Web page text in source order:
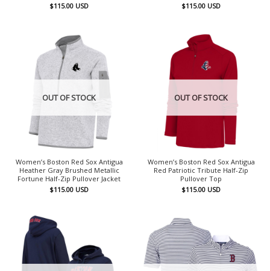
$115.00 USD
$115.00 USD
OUT OF STOCK
Women’s Boston Red Sox Antigua
Heather Gray Brushed Metallic
Fortune Half-Zip Pullover Jacket
$115.00 USD
OUT OF STOCK
Women’s Boston Red Sox Antigua
Red Patriotic Tribute Half-Zip
Pullover Top
$115.00 USD